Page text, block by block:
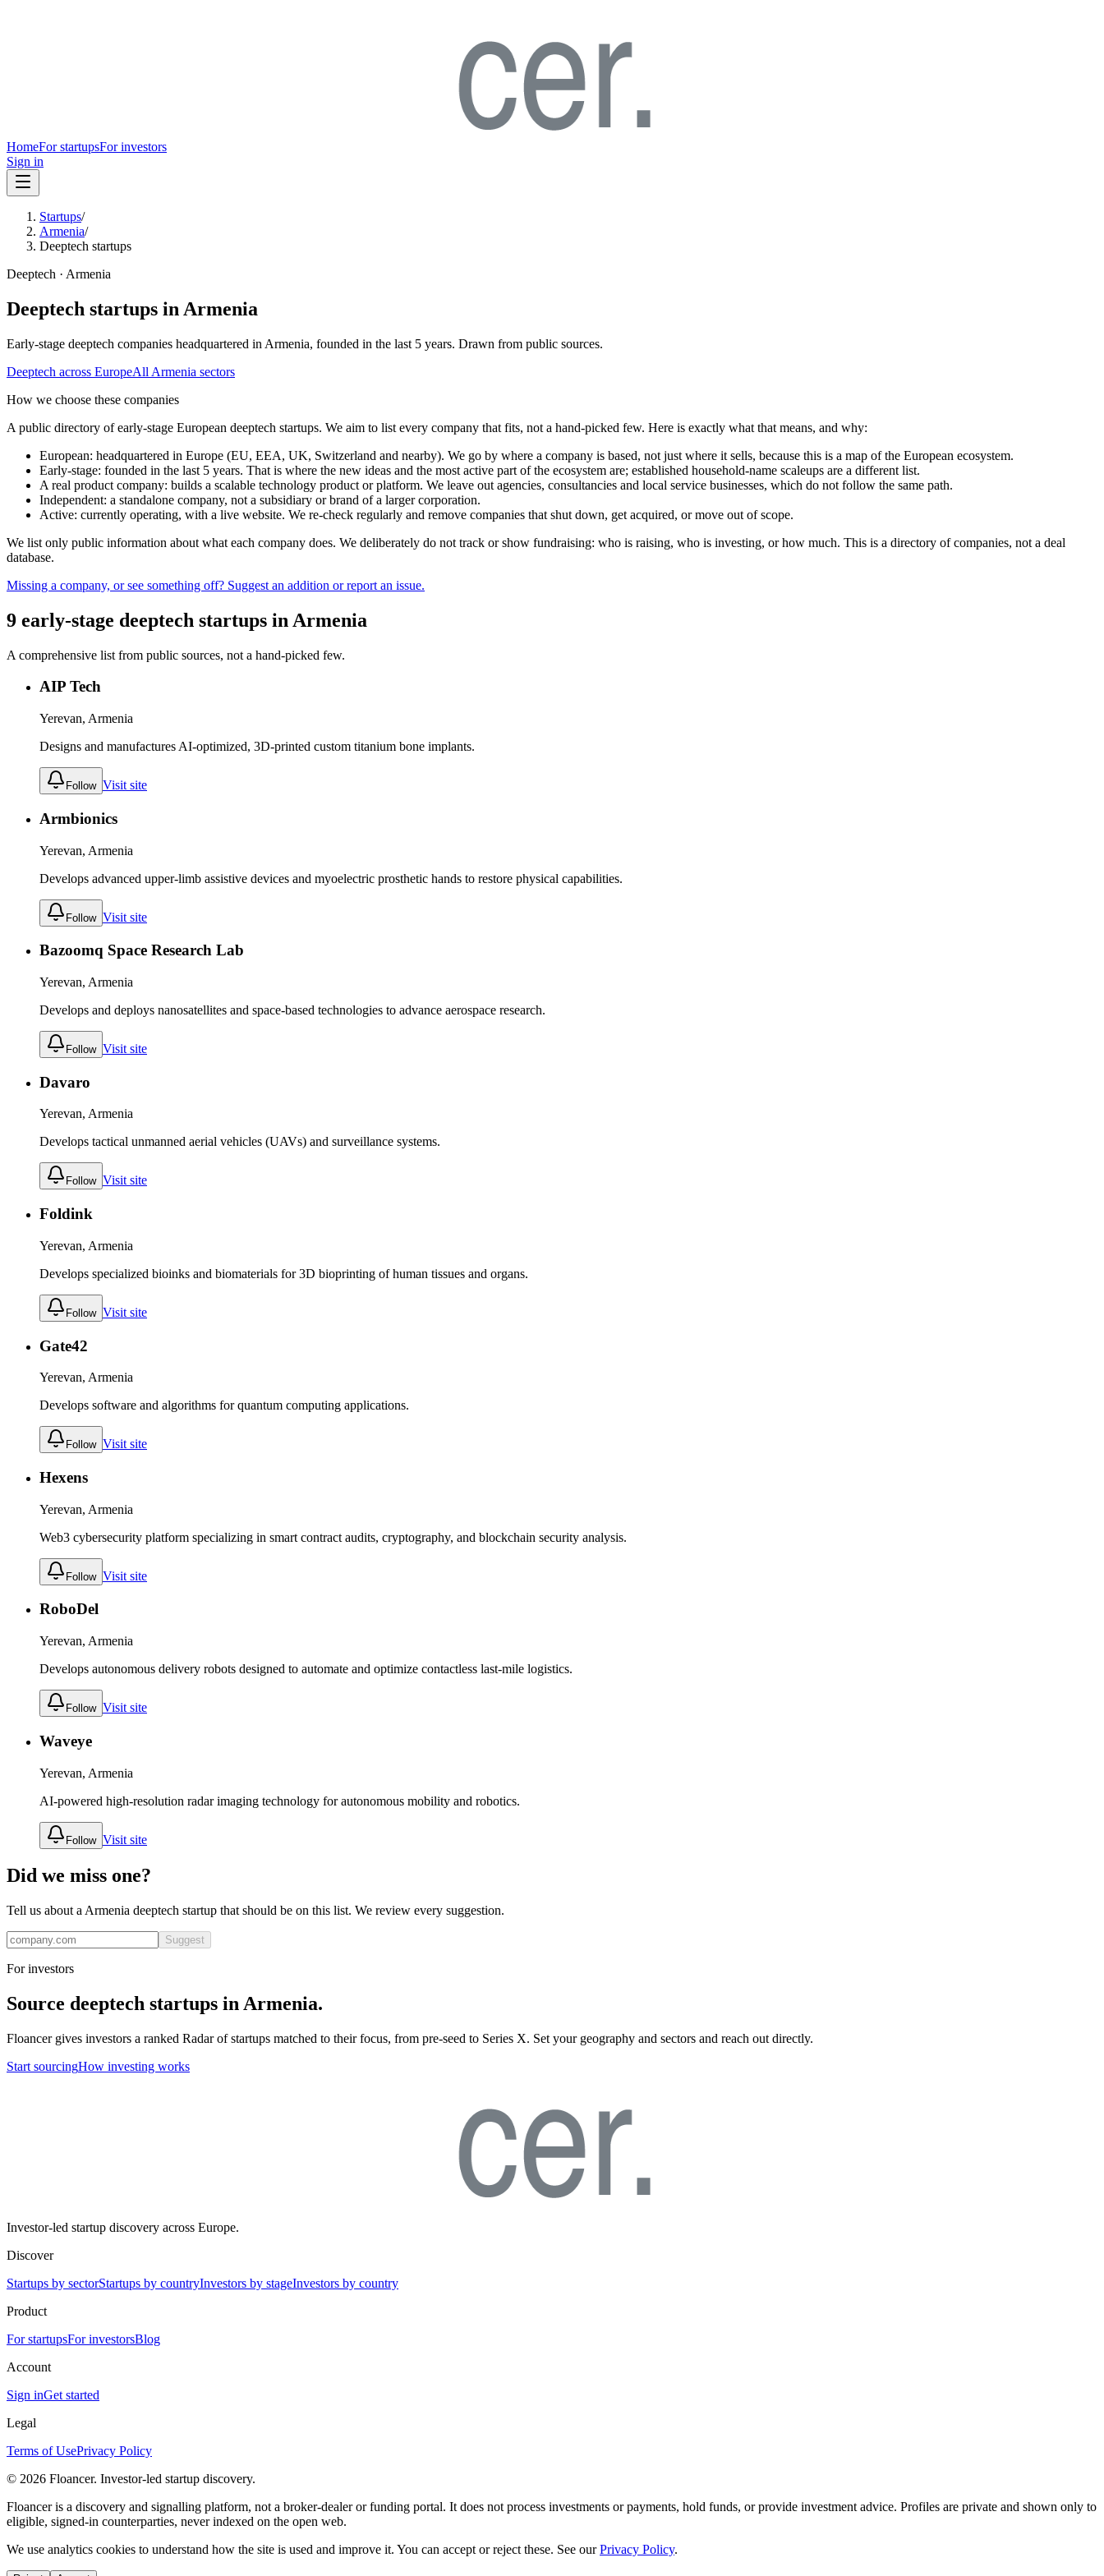
HomeFor startupsFor investors
Sign in
Startups/
Armenia/
Deeptech startups
Deeptech · Armenia
Deeptech startups in Armenia
Early-stage deeptech companies headquartered in Armenia, founded in the last 5 years. Drawn from public sources.
Deeptech across EuropeAll Armenia sectors
How we choose these companies
A public directory of early-stage European deeptech startups. We aim to list every company that fits, not a hand-picked few. Here is exactly what that means, and why:
European: headquartered in Europe (EU, EEA, UK, Switzerland and nearby). We go by where a company is based, not just where it sells, because this is a map of the European ecosystem.
Early-stage: founded in the last 5 years. That is where the new ideas and the most active part of the ecosystem are; established household-name scaleups are a different list.
A real product company: builds a scalable technology product or platform. We leave out agencies, consultancies and local service businesses, which do not follow the same path.
Independent: a standalone company, not a subsidiary or brand of a larger corporation.
Active: currently operating, with a live website. We re-check regularly and remove companies that shut down, get acquired, or move out of scope.
We list only public information about what each company does. We deliberately do not track or show fundraising: who is raising, who is investing, or how much. This is a directory of companies, not a deal
database.
Missing a company, or see something off? Suggest an addition or report an issue.
9 early-stage deeptech startups in Armenia
A comprehensive list from public sources, not a hand-picked few.
AIP Tech
Yerevan, Armenia
Designs and manufactures AI-optimized, 3D-printed custom titanium bone implants.
Follow Visit site
Armbionics
Yerevan, Armenia
Develops advanced upper-limb assistive devices and myoelectric prosthetic hands to restore physical capabilities.
Follow Visit site
Bazoomq Space Research Lab
Yerevan, Armenia
Develops and deploys nanosatellites and space-based technologies to advance aerospace research.
Follow Visit site
Davaro
Yerevan, Armenia
Develops tactical unmanned aerial vehicles (UAVs) and surveillance systems.
Follow Visit site
Foldink
Yerevan, Armenia
Develops specialized bioinks and biomaterials for 3D bioprinting of human tissues and organs.
Follow Visit site
Gate42
Yerevan, Armenia
Develops software and algorithms for quantum computing applications.
Follow Visit site
Hexens
Yerevan, Armenia
Web3 cybersecurity platform specializing in smart contract audits, cryptography, and blockchain security analysis.
Follow Visit site
RoboDel
Yerevan, Armenia
Develops autonomous delivery robots designed to automate and optimize contactless last-mile logistics.
Follow Visit site
Waveye
Yerevan, Armenia
AI-powered high-resolution radar imaging technology for autonomous mobility and robotics.
Follow Visit site
Did we miss one?
Tell us about a Armenia deeptech startup that should be on this list. We review every suggestion.
Suggest
For investors
Source deeptech startups inArmenia.
Floancer gives investors a ranked Radar of startups matched to their focus, from pre-seed to Series X. Set your geography and sectors and reach out directly.
Start sourcingHow investing works
Investor-led startup discovery across Europe.
Discover
Startups by sectorStartups by countryInvestors by stageInvestors by country
Product
For startupsFor investorsBlog
Account
Sign inGet started
Legal
Terms of UsePrivacy Policy
© 2026 Floancer. Investor-led startup discovery.
Floancer is a discovery and signalling platform, not a broker-dealer or funding portal. It does not process investments or payments, hold funds, or provide investment advice. Profiles are private and shown only to
eligible, signed-in counterparties, never indexed on the open web.
We use analytics cookies to understand how the site is used and improve it. You can accept or reject these. See our Privacy Policy.